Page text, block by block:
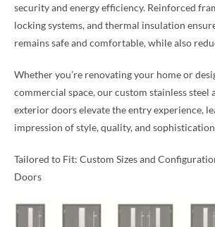
security and energy efficiency. Reinforced
locking systems, and thermal insulation
remains safe and comfortable, while also
Whether you’re renovating your home or
commercial space, our custom stainless steel
exterior doors elevate the entry experience,
impression of style, quality, and
Tailored to Fit: Custom Sizes and
Doors